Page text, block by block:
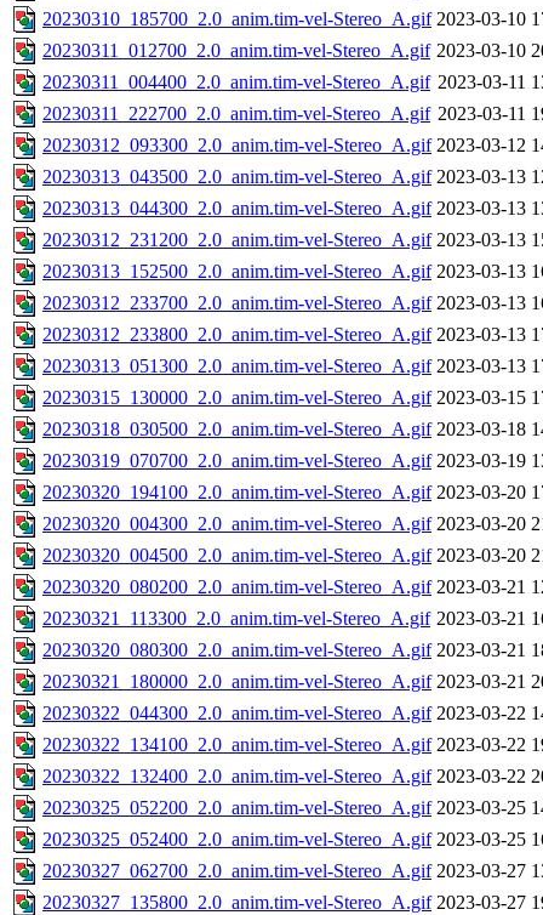
20230310_185700_2.0_anim.tim-vel-Stereo_A.gif 2023-03-10
20230311_012700_2.0_anim.tim-vel-Stereo_A.gif 2023-03-10
20230311_004400_2.0_anim.tim-vel-Stereo_A.gif 2023-03-11
20230311_222700_2.0_anim.tim-vel-Stereo_A.gif 2023-03-11
20230312_093300_2.0_anim.tim-vel-Stereo_A.gif 2023-03-12
20230313_043500_2.0_anim.tim-vel-Stereo_A.gif 2023-03-13
20230313_044300_2.0_anim.tim-vel-Stereo_A.gif 2023-03-13
20230312_231200_2.0_anim.tim-vel-Stereo_A.gif 2023-03-13
20230313_152500_2.0_anim.tim-vel-Stereo_A.gif 2023-03-13
20230312_233700_2.0_anim.tim-vel-Stereo_A.gif 2023-03-13
20230312_233800_2.0_anim.tim-vel-Stereo_A.gif 2023-03-13
20230313_051300_2.0_anim.tim-vel-Stereo_A.gif 2023-03-13
20230315_130000_2.0_anim.tim-vel-Stereo_A.gif 2023-03-15
20230318_030500_2.0_anim.tim-vel-Stereo_A.gif 2023-03-18
20230319_070700_2.0_anim.tim-vel-Stereo_A.gif 2023-03-19
20230320_194100_2.0_anim.tim-vel-Stereo_A.gif 2023-03-20
20230320_004300_2.0_anim.tim-vel-Stereo_A.gif 2023-03-20
20230320_004500_2.0_anim.tim-vel-Stereo_A.gif 2023-03-20
20230320_080200_2.0_anim.tim-vel-Stereo_A.gif 2023-03-21
20230321_113300_2.0_anim.tim-vel-Stereo_A.gif 2023-03-21
20230320_080300_2.0_anim.tim-vel-Stereo_A.gif 2023-03-21
20230321_180000_2.0_anim.tim-vel-Stereo_A.gif 2023-03-21
20230322_044300_2.0_anim.tim-vel-Stereo_A.gif 2023-03-22
20230322_134100_2.0_anim.tim-vel-Stereo_A.gif 2023-03-22
20230322_132400_2.0_anim.tim-vel-Stereo_A.gif 2023-03-22
20230325_052200_2.0_anim.tim-vel-Stereo_A.gif 2023-03-25
20230325_052400_2.0_anim.tim-vel-Stereo_A.gif 2023-03-25
20230327_062700_2.0_anim.tim-vel-Stereo_A.gif 2023-03-27
20230327_135800_2.0_anim.tim-vel-Stereo_A.gif 2023-03-27